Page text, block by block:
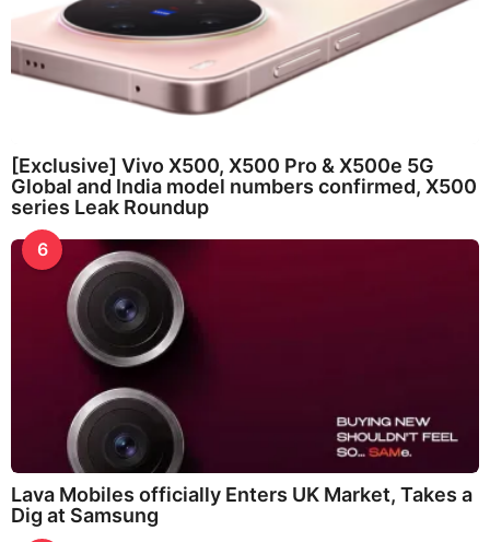
[Exclusive] Vivo X500, X500 Pro & X500e 5G
Global and India model numbers confirmed, X500
series Leak Roundup
6
Lava Mobiles officially Enters UK Market, Takes a
Dig at Samsung